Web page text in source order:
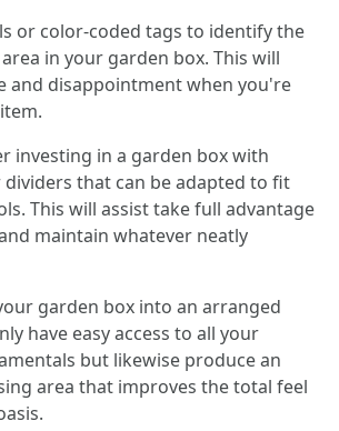
or color-coded tags to identify the
in your garden box. This will
and disappointment when you're
investing in a garden box with
that can be adapted to fit
This will assist take full advantage
maintain whatever neatly
garden box into an arranged
have easy access to all your
but likewise produce an
area that improves the total feel